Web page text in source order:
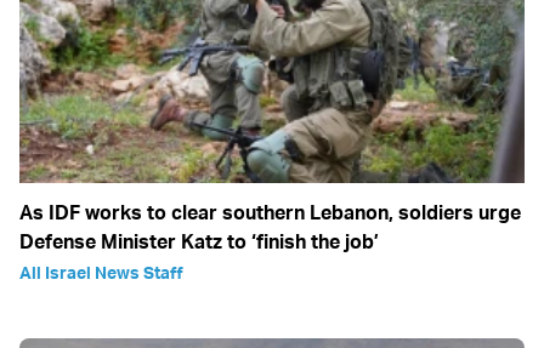
As IDF works to clear southern Lebanon, soldiers urge
Defense Minister Katz to ‘finish the job’
All Israel News Staff